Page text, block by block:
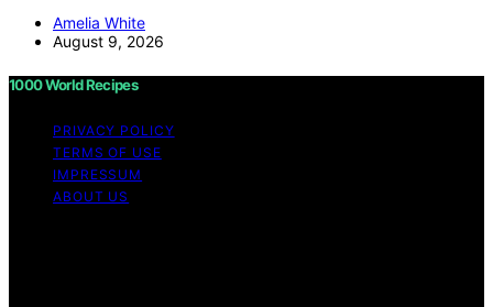
Amelia White
August 9, 2026
1000 World Recipes
PRIVACY POLICY
TERMS OF USE
IMPRESSUM
ABOUT US